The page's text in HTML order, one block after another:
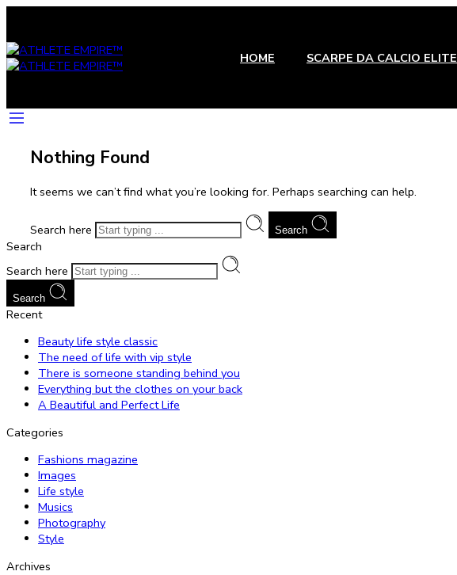
HOME SCARPE DA CALCIO ELITE
Nothing Found
It seems we can’t find what you’re looking for. Perhaps searching can help.
Search here Search
Search
Search here
Search
Recent
Beauty life style classic
The need of life with vip style
There is someone standing behind you
Everything but the clothes on your back
A Beautiful and Perfect Life
Categories
Fashions magazine
Images
Life style
Musics
Photography
Style
Archives